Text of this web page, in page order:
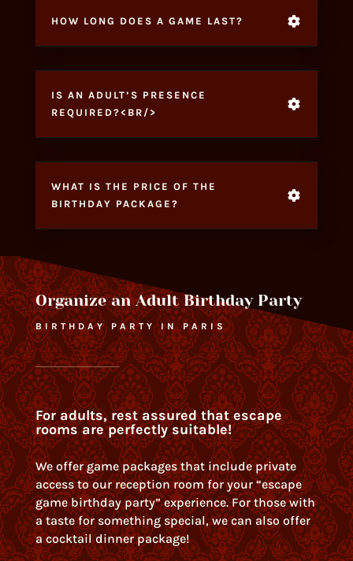
HOW LONG DOES A GAME LAST?
IS AN ADULT’S PRESENCE
REQUIRED?<BR/>
WHAT IS THE PRICE OF THE
BIRTHDAY PACKAGE?
Organize an Adult Birthday Party
BIRTHDAY PARTY IN PARIS
For adults, rest assured that escape
rooms are perfectly suitable!
We offer game packages that include private
access to our reception room for your “escape
game birthday party” experience. For those with
a taste for something special, we can also offer
a cocktail dinner package!